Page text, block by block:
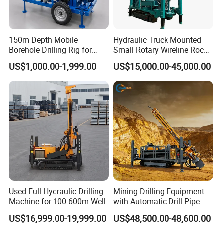
150m Depth Mobile
Borehole Drilling Rig for
Indoor Water Well Project
US$1,000.00-1,999.00
Hydraulic Truck Mounted
Small Rotary Wireline Rock
Crawler Type Core Portable
Mining Borehole Sale DTH
Water Well Drill Drilling Rig
US$15,000.00-45,000.00
Used Full Hydraulic Drilling
Machine for 100-600m Well
US$16,999.00-19,999.00
Mining Drilling Equipment
with Automatic Drill Pipe
Loading Function
US$48,500.00-48,600.00